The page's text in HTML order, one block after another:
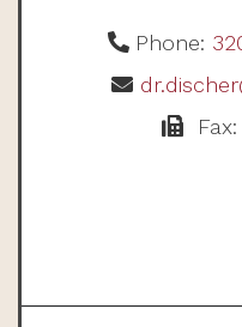
Phone:
Fax: